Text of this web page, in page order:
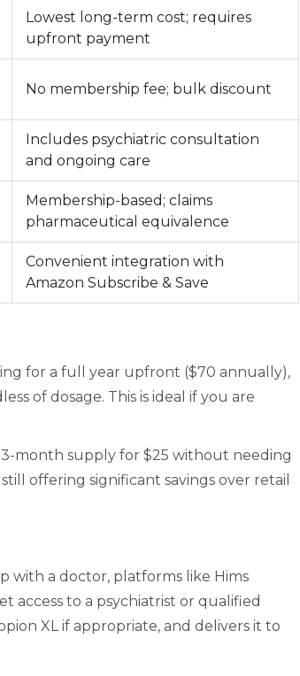
Lowest long-term cost; requires
upfront payment
No membership fee; bulk discount
Includes psychiatric consultation
and ongoing care
Membership-based; claims
pharmaceutical equivalence
Convenient integration with
Amazon Subscribe & Save
for a full year upfront ($70 annually),
of dosage. This is ideal if you are
month supply for $25 without needing
offering significant savings over retail
with a doctor, platforms like Hims
access to a psychiatrist or qualified
XL if appropriate, and delivers it to